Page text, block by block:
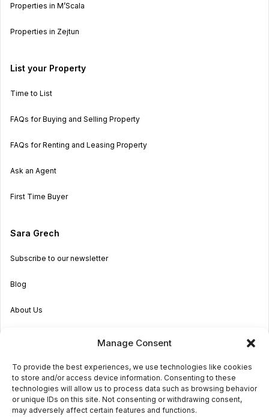
Manage Consent
To provide the best experiences, we use technologies like cookies
to store and/or access device information. Consenting to these
technologies will allow us to process data such as browsing behavior
or unique IDs on this site. Not consenting or withdrawing consent,
may adversely affect certain features and functions.
Properties in M’Scala
Properties in Zejtun
List your Property
Time to List
FAQs for Buying and Selling Property
FAQs for Renting and Leasing Property
Ask an Agent
First Time Buyer
Sara Grech
Subscribe to our newsletter
Blog
About Us
Get in touch